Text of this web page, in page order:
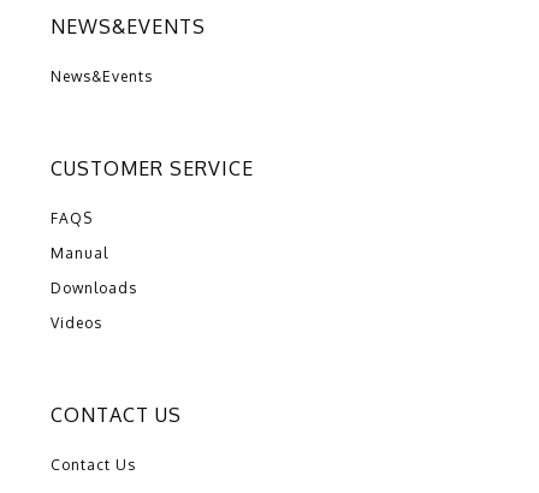
NEWS&EVENTS
News&Events
CUSTOMER SERVICE
FAQS
Manual
Downloads
Videos
CONTACT US
Contact Us